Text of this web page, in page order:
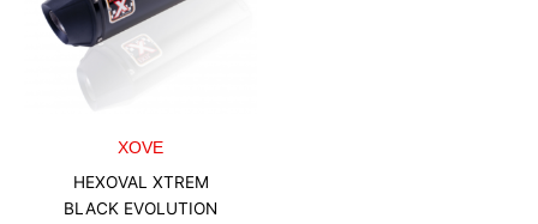
XOVE
HEXOVAL XTREM
BLACK EVOLUTION